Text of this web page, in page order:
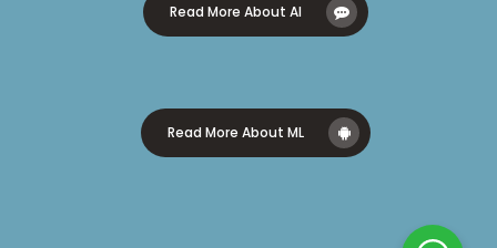
Read More About AI
Read More About ML